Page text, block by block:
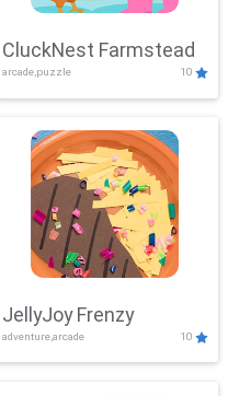
CluckNest Farmstead
arcade,puzzle 10
JellyJoy Frenzy
adventure,arcade 10